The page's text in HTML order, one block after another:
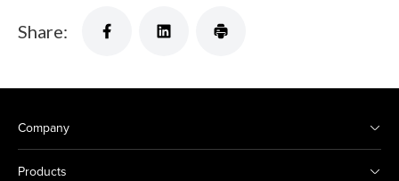
Share:
Company
Products